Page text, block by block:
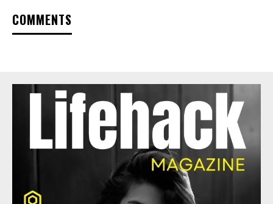
COMMENTS